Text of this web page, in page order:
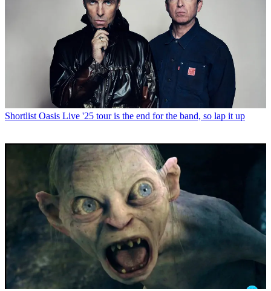
Shortlist Oasis Live '25 tour is the end for the band, so lap it up